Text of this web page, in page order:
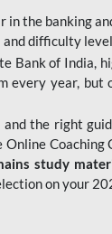
the banking
and difficulty
Bank of India,
every year, but
the right
Online Coaching
study
on your